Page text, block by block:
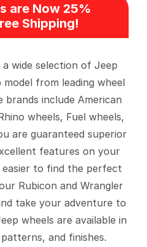
are Now 25%
Shipping!
wide selection of Jeep
from leading wheel
brands include American
wheels, Fuel wheels,
are guaranteed superior
features on your
easier to find the perfect
Rubicon and Wrangler
take your adventure to
wheels are available in
and finishes.